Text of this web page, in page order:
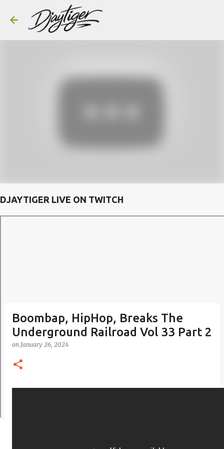
Skip to main content
DJAYTIGER LIVE ON TWITCH
Boombap, HipHop, Breaks The
Underground Railroad Vol 33 Part 2
on January 26, 2024